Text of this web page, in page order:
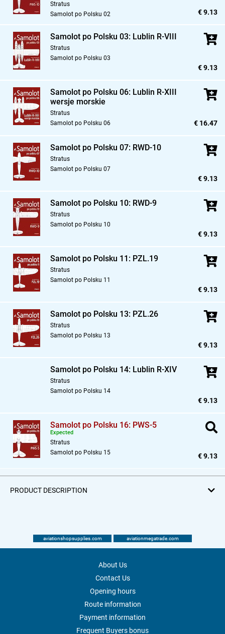
Stratus
Samolot po Polsku 02
€ 9.13
Samolot po Polsku 03: Lublin R-VIII
Stratus
Samolot po Polsku 03
€ 9.13
Samolot po Polsku 06: Lublin R-XIII
wersje morskie
Stratus
Samolot po Polsku 06
€ 16.47
Samolot po Polsku 07: RWD-10
Stratus
Samolot po Polsku 07
€ 9.13
Samolot po Polsku 10: RWD-9
Stratus
Samolot po Polsku 10
€ 9.13
Samolot po Polsku 11: PZL.19
Stratus
Samolot po Polsku 11
€ 9.13
Samolot po Polsku 13: PZL.26
Stratus
Samolot po Polsku 13
€ 9.13
Samolot po Polsku 14: Lublin R-XIV
Stratus
Samolot po Polsku 14
€ 9.13
Samolot po Polsku 16: PWS-5
Expected
Stratus
Samolot po Polsku 15
€ 9.13
PRODUCT DESCRIPTION
aviationshopsupplies.com aviationmegatrade.com
About Us
Contact Us
Opening hours
Route information
Payment information
Frequent Buyers bonus